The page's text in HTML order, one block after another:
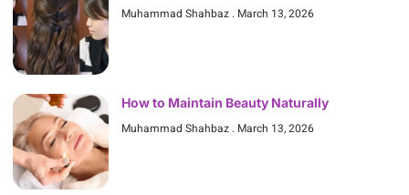
Muhammad Shahbaz March 13, 2026
How to Maintain Beauty Naturally
Muhammad Shahbaz March 13, 2026